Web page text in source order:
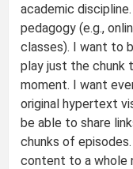
academic
pedagogy (e.g.,
classes). I want to
play just the chunk
moment. I want
original hypertext
be able to share
chunks of
content to a whole